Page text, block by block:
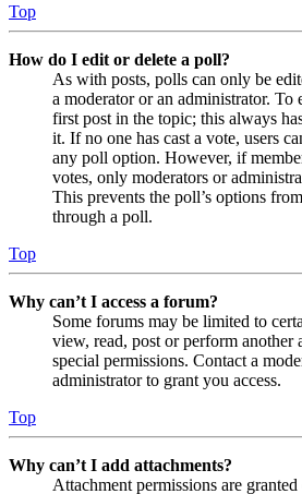
Top
How do I edit or delete a poll?
As with posts, polls can only be
a moderator or an administrator.
first post in the topic; this always
it. If no one has cast a vote, users
any poll option. However, if
votes, only moderators or
This prevents the poll’s options
through a poll.
Top
Why can’t I access a forum?
Some forums may be limited to
view, read, post or perform another
special permissions. Contact a
administrator to grant you access.
Top
Why can’t I add attachments?
Attachment permissions are